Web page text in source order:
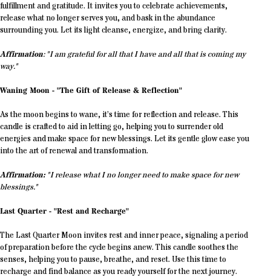
fulfillment and gratitude. It invites you to celebrate achievements,
release what no longer serves you, and bask in the abundance
surrounding you. Let its light cleanse, energize, and bring clarity.
Affirmation: "I am grateful for all that I have and all that is coming my
way."
Waning Moon - "The Gift of Release & Reflection"
As the moon begins to wane, it’s time for reflection and release. This
candle is crafted to aid in letting go, helping you to surrender old
energies and make space for new blessings. Let its gentle glow ease you
into the art of renewal and transformation.
Affirmation:"I release what I no longer need to make space for new
blessings."
Last Quarter - "Rest and Recharge"
The Last Quarter Moon invites rest and inner peace, signaling a period
of preparation before the cycle begins anew. This candle soothes the
senses, helping you to pause, breathe, and reset. Use this time to
recharge and find balance as you ready yourself for the next journey.